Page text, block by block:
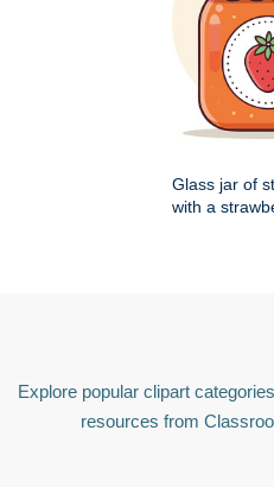
Glass jar of
with a
Explore popular clipart
resources from